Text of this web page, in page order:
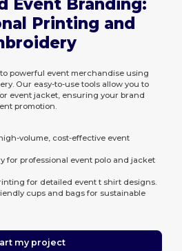
Event Branding:
Printing and
powerful event merchandise using
Our easy-to-use tools allow you to
event jacket, ensuring your brand
promotion.
volume, cost-effective event
for professional event polo and jacket
for detailed event t shirt designs.
cups and bags for sustainable
my project